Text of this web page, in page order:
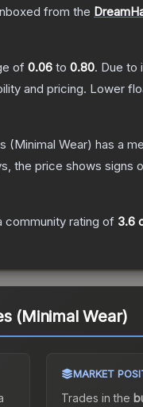
from the
of 0.06 to 0.80. Due to
and pricing. Lower
(Minimal Wear) has a
the price shows signs
community rating of 3.6
(Minimal Wear)
MARKET
Trades in the